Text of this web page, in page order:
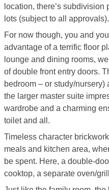
location, there’s
lots (subject to all approvals).
For now though, you and
advantage of a terrific floor
lounge and dining rooms,
of double front entry doors.
bedroom – or study/nursery)
the larger master suite
wardrobe and a charming
toilet and all.
Timeless character
meals and kitchen area,
be spent. Here, a double-
cooktop, a separate oven/